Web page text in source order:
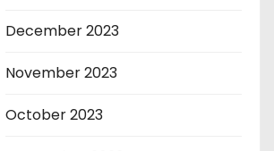
December 2023
November 2023
October 2023